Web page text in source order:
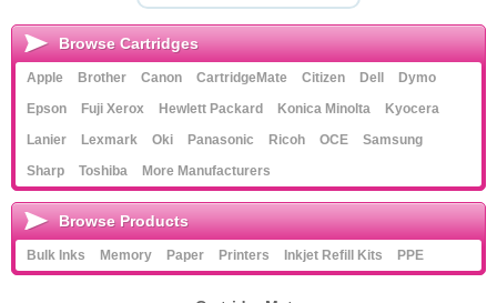
Browse Cartridges
Apple Brother Canon CartridgeMate Citizen Dell
Dymo
Epson
Fuji Xerox Hewlett Packard Konica Minolta
Kyocera
Lanier
Lexmark Oki Panasonic Ricoh OCE
Samsung
Sharp
Toshiba More Manufacturers
Browse Products
Bulk Inks Memory Paper Printers Inkjet Refill Kits PPE